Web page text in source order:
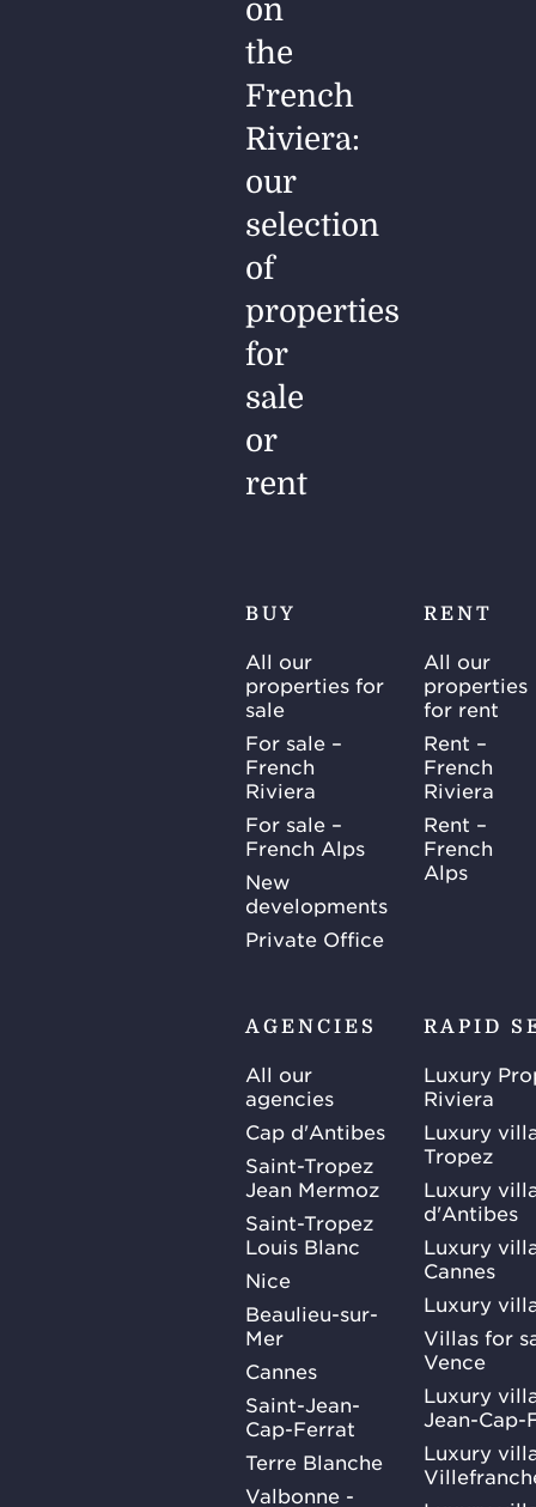
on
the
French
Riviera:
our
selection
of
properties
for
sale
or
rent
BUY
All our
properties for
sale
For sale –
French
Riviera
For sale –
French Alps
New
developments
Private Office
RENT
All our
properties
for rent
Rent –
French
Riviera
Rent –
French
Alps
AGENCIES
All our
agencies
Cap d'Antibes
Saint-Tropez
Jean Mermoz
Saint-Tropez
Louis Blanc
Nice
Beaulieu-sur-
Mer
Cannes
Saint-Jean-
Cap-Ferrat
Terre Blanche
Valbonne -
RAPID
Luxury
Riviera
Luxury
Tropez
Luxury
d'Antibes
Luxury
Cannes
Luxury
Villas for
Vence
Luxury
Jean-Cap-
Luxury